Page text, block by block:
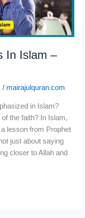
In Islam –
/ mairajulquran.com
in Islam?
the faith? In Islam,
lesson from Prophet
just about saying
closer to Allah and